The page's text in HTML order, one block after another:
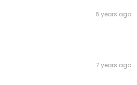
6 years ago
7 years ago